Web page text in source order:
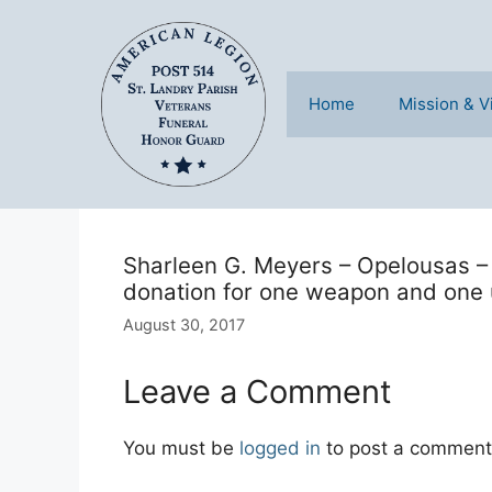
Home Mission &
Sharleen G. Meyers – Opelousas
donation for one weapon and one
August 30, 2017
Leave a Comment
You must be logged in to post a